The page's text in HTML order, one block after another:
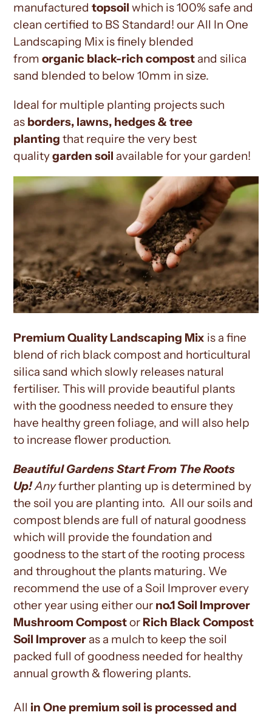
manufactured topsoil which is 100% safe and
clean certified to BS Standard! our All In One
Landscaping Mix is finely blended
from organic black-rich compost and silica
sand blended to below 10mm in size.
Ideal for multiple planting projects such
as borders, lawns, hedges & tree
planting that require the very best
qualitygarden soil available for your garden!
Premium Quality Landscaping Mix is a fine
blend of rich black compost and horticultural
silica sand which slowly releases natural
fertiliser. This will provide beautiful plants
with the goodness needed to ensure they
have healthy green foliage, and will also help
to increase flower production.
Beautiful Gardens Start From The Roots
Up!Anyfurther planting up is determined by
the soil you are planting into. All our soils and
compost blends are full of natural goodness
which will provide the foundation and
goodness to the start of the rooting process
and throughout the plants maturing. We
recommend the use of a Soil Improver every
other year using either our no.1 Soil Improver
Mushroom CompostorRich Black Compost
Soil Improver as a mulch to keep the soil
packed full of goodness needed for healthy
annual growth & flowering plants.
All in One premium soil is processed and